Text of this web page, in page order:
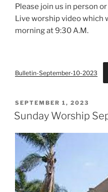
Please join us in person
Live worship video which
morning at 9:30 A.M.
Bulletin-September-10-2023
POSTED
ON
SEPTEMBER 1, 2023
Sunday Worship